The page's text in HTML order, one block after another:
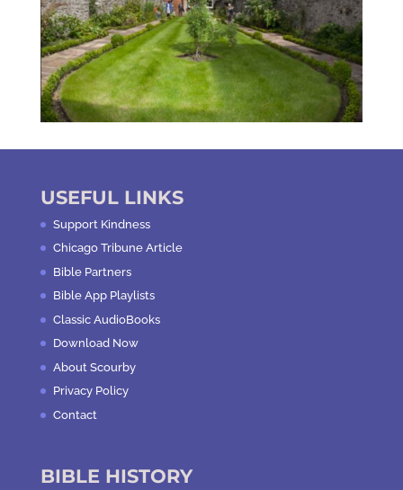
USEFUL LINKS
Support Kindness
Chicago Tribune Article
Bible Partners
Bible App Playlists
Classic AudioBooks
Download Now
About Scourby
Privacy Policy
Contact
BIBLE HISTORY